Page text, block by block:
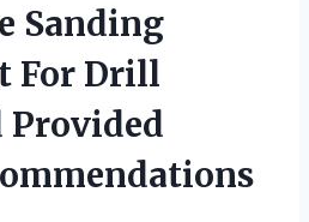
Sanding
For Drill
Provided